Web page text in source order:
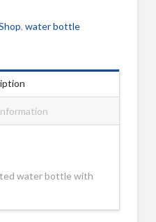
, water bottle
water bottle with